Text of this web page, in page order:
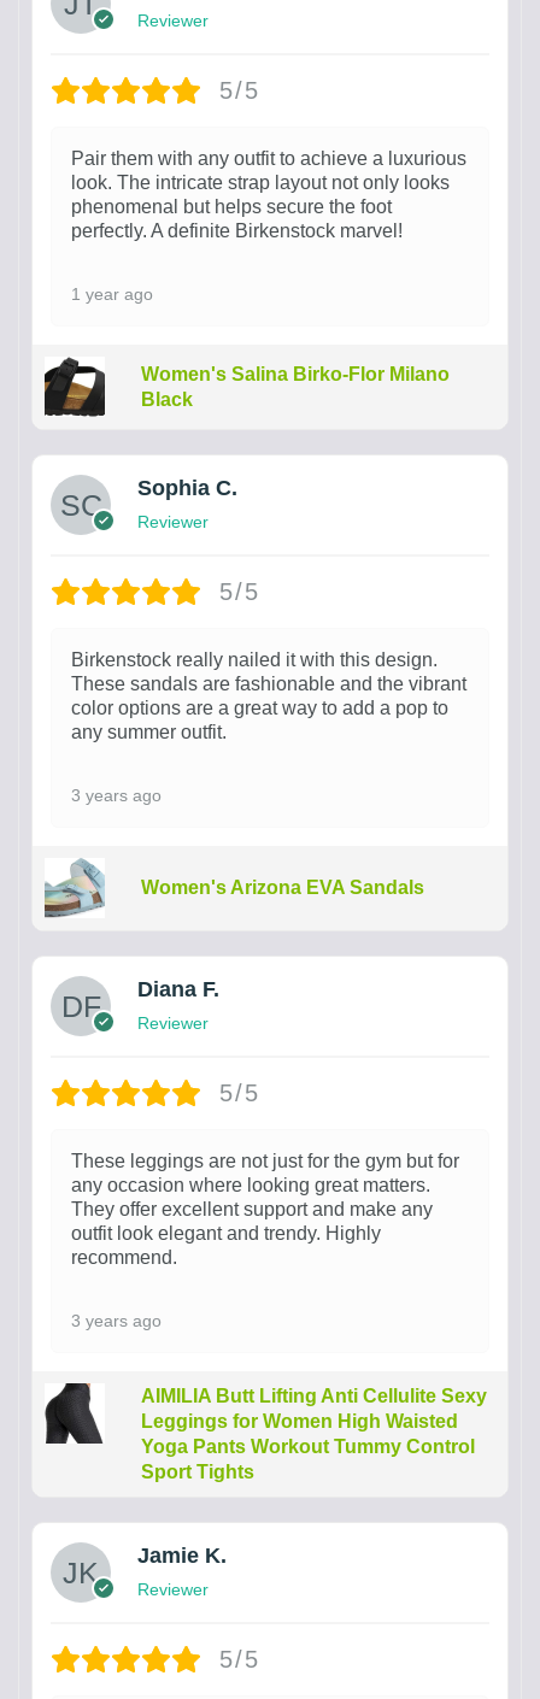
Reviewer
5/5
Pair them with any outfit to achieve a luxurious
look. The intricate strap layout not only looks
phenomenal but helps secure the foot
perfectly. A definite Birkenstock marvel!
1 year ago
Women's Salina Birko-Flor Milano
Black
Sophia C.
Reviewer
5/5
Birkenstock really nailed it with this design.
These sandals are fashionable and the vibrant
color options are a great way to add a pop to
any summer outfit.
3 years ago
Women's Arizona EVA Sandals
Diana F.
Reviewer
5/5
These leggings are not just for the gym but for
any occasion where looking great matters.
They offer excellent support and make any
outfit look elegant and trendy. Highly
recommend.
3 years ago
AIMILIA Butt Lifting Anti Cellulite Sexy
Leggings for Women High Waisted
Yoga Pants Workout Tummy Control
Sport Tights
Jamie K.
Reviewer
5/5